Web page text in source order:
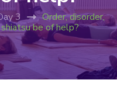
3
Order, disorder,
be of help?